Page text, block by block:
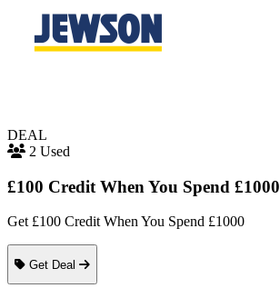
DEAL
2 Used
£100 Credit When You Spend £1000
Get £100 Credit When You Spend £1000
Get Deal